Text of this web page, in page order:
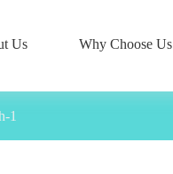
Us Why Choose Us
1